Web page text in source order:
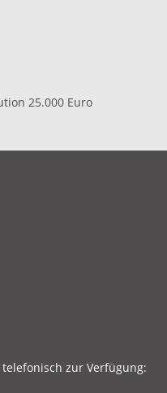
25.000 Euro
zur Verfügung: